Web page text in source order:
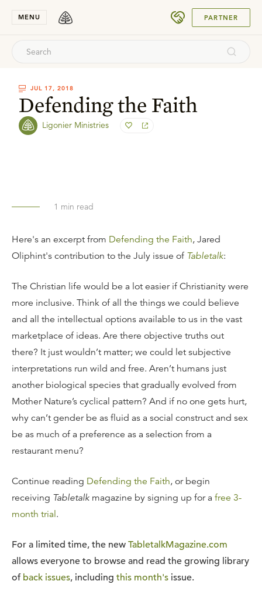
MENU PARTNER
JUL 17, 2018
Defending the Faith
Ligonier Ministries
1 min read
Here's an excerpt from Defending the Faith, Jared
Oliphint's contribution to the July issue of Tabletalk:
The Christian life would be a lot easier if Christianity were
more inclusive. Think of all the things we could believe
and all the intellectual options available to us in the vast
marketplace of ideas. Are there objective truths out
there? It just wouldn’t matter; we could let subjective
interpretations run wild and free. Aren’t humans just
another biological species that gradually evolved from
Mother Nature’s cyclical pattern? And if no one gets hurt,
why can’t gender be as fluid as a social construct and sex
be as much of a preference as a selection from a
restaurant menu?
Continue reading Defending the Faith, or begin
receiving Tabletalk magazine by signing up for a free 3-
month trial.
For a limited time, the new TabletalkMagazine.com
allows everyone to browse and read the growing library
of back issues, including this month's issue.